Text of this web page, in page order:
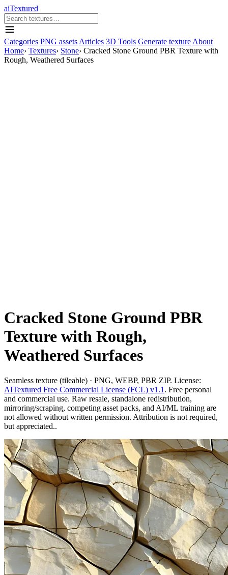
aiTextured
Categories PNG assets Articles 3D Tools Generate texture About
Home› Textures› Stone› Cracked Stone Ground PBR Texture with
Rough, Weathered Surfaces
Cracked Stone Ground PBR
Texture with Rough,
Weathered Surfaces
Seamless texture (tileable) · PNG, WEBP, PBR ZIP. License:
AITextured Free Commercial License (FCL) v1.1 . Free personal
and commercial use. Raw resale, standalone redistribution,
mirroring/scraping, competing asset packs, and AI/ML training are
not allowed without written permission. Attribution is not required,
but appreciated..